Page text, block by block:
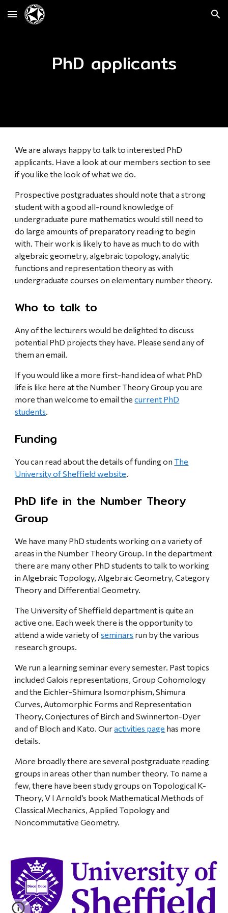
Skip to main content Skip to navigation
PhD applicants
We are always happy to talk to interested PhD
applicants. Have a look at our members section to see
if you like the look of what we do.
Prospective postgraduates should note that a strong
student with a good all-round knowledge of
undergraduate pure mathematics would still need to
do large amounts of preparatory reading to begin
with. Their work is likely to have as much to do with
algebraic geometry, algebraic topology, analytic
functions and representation theory as with
undergraduate courses on elementary number theory.
Who to talk to
Any of the lecturers would be delighted to discuss
potential PhD projects they have. Please send any of
them an email.
If you would like a more first-hand idea of what PhD
life is like here at the Number Theory Group you are
more than welcome to email thecurrent PhD
students.
Funding
You can read about the details of funding onThe
University of Sheffield website.
PhD life in the Number Theory
Group
We have many PhD students working on a variety of
areas in the Number Theory Group. In the department
there are many other PhD students to talk to working
in Algebraic Topology, Algebraic Geometry, Category
Theory and Differential Geometry.
The University of Sheffield department is quite an
active one. Each week there is the opportunity to
attend a wide variety ofseminars run by the various
research groups.
We run a learning seminar every semester. Past topics
included Galois representations, Group Cohomology
and the Eichler-Shimura Isomorphism, Shimura
Curves, Automorphic Forms and Representation
Theory, Conjectures of Birch and Swinnerton-Dyer
and of Bloch and Kato. Ouractivities page has more
details.
More broadly there are several postgraduate reading
groups in areas other than number theory. To name a
few, there have been study groups on Topological K-
Theory, V I Arnold’s book Mathematical Methods of
Classical Mechanics, Applied Topology and
Noncommutative Geometry.